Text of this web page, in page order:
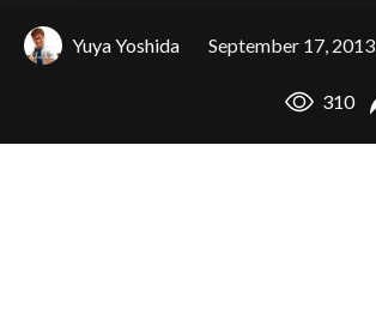
Yuya Yoshida September 17, 2013
310